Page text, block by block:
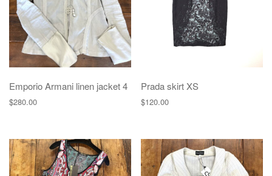
Emporio Armani linen jacket 4
$280.00
Prada skirt XS
$120.00